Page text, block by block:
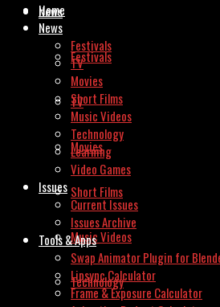
News
Festivals
TV
Movies
Short Films
Music Videos
Technology
Home
News
Festivals
TV
Movies
Short Films
Music Videos
Technology
Learning
Video Games
Issues
Current Issues
Issues Archive
Tools & Apps
Swap Animator Plugin for
Lipsync Calculator
Frame & Exposure Calculator